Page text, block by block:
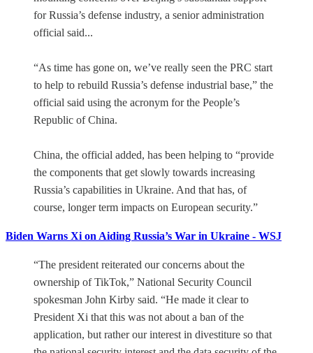
for Russia’s defense industry, a senior administration
official said...
“As time has gone on, we’ve really seen the PRC start
to help to rebuild Russia’s defense industrial base,” the
official said using the acronym for the People’s
Republic of China.
China, the official added, has been helping to “provide
the components that get slowly towards increasing
Russia’s capabilities in Ukraine. And that has, of
course, longer term impacts on European security.”
Biden Warns Xi on Aiding Russia’s War in Ukraine - WSJ
“The president reiterated our concerns about the
ownership of TikTok,” National Security Council
spokesman John Kirby said. “He made it clear to
President Xi that this was not about a ban of the
application, but rather our interest in divestiture so that